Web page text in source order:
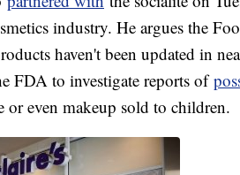
industry. He argues the
haven't been updated in
FDA to investigate reports of
or even makeup sold to children.